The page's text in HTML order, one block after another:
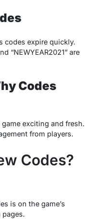
codes expire quickly.
“NEWYEAR2021” are
Codes
exciting and fresh.
from players.
Codes?
is on the game’s